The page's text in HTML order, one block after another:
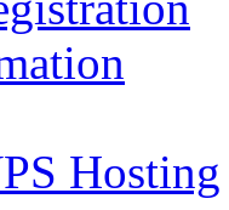
Hosting